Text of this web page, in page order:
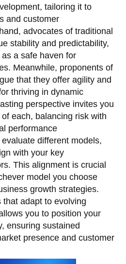
tailoring it to
and customer
advocates of traditional
stability and predictability,
a safe haven for
Meanwhile, proponents of
that they offer agility and
thriving in dynamic
perspective invites you
each, balancing risk with
performance
different models,
with your key
This alignment is crucial
model you choose
growth strategies.
adapt to evolving
you to position your
ensuring sustained
presence and customer